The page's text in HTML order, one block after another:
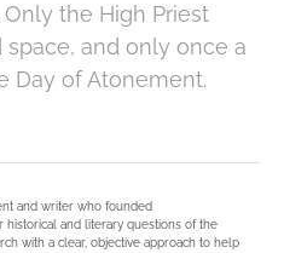
the High Priest
and only once a
Day of Atonement.
and writer who founded
historical and literary questions of the
with a clear, objective approach to help